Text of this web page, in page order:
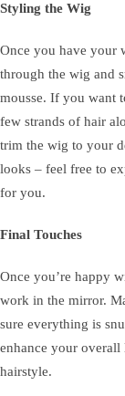
Styling the Wig
Once you have your
through the wig and
mousse. If you want
few strands of hair
trim the wig to your
looks – feel free to
for you.
Final Touches
Once you’re happy
work in the mirror.
sure everything is
enhance your
hairstyle.